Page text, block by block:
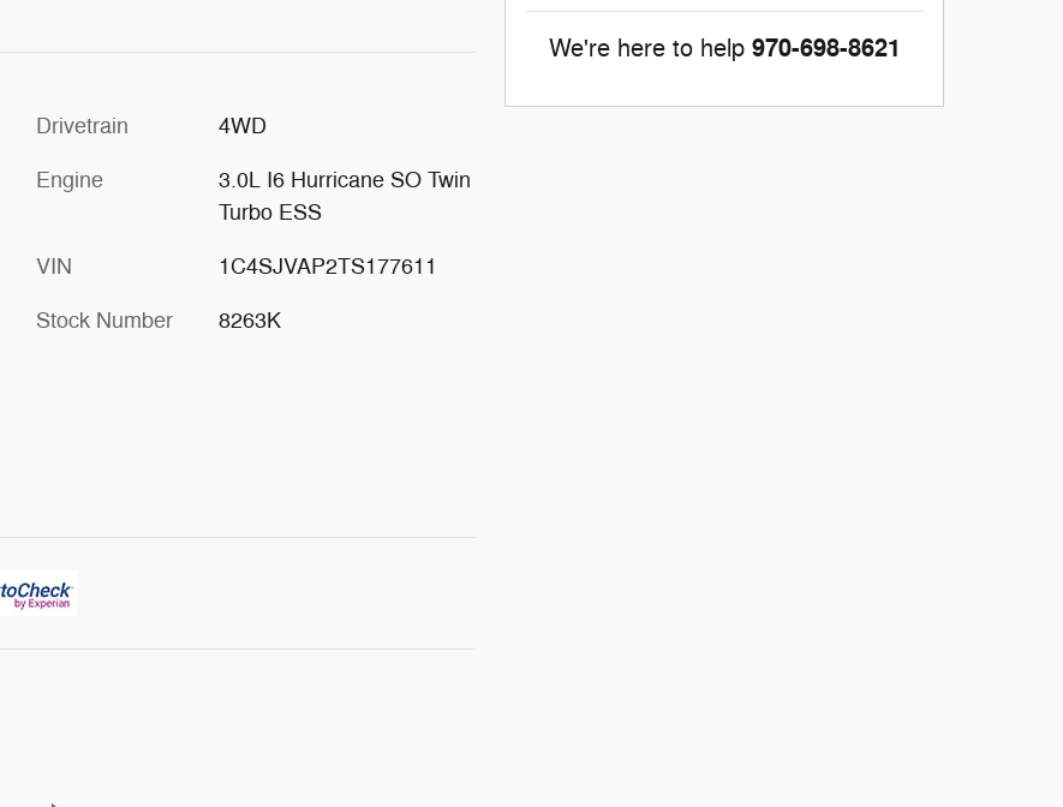
Drivetrain 4WD
Engine
3.0L I6 Hurricane SO Twin
Turbo ESS
VIN 1C4SJVAP2TS177611
Stock Number 8263K
We're here to help 970-698-8621